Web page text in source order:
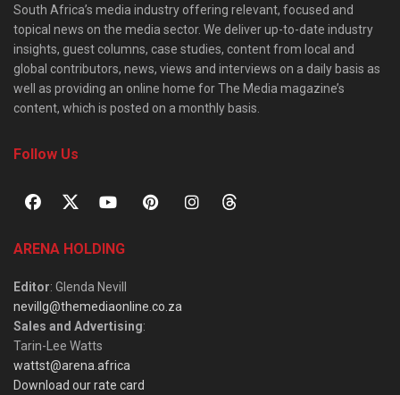
South Africa’s media industry offering relevant, focused and
topical news on the media sector. We deliver up-to-date industry
insights, guest columns, case studies, content from local and
global contributors, news, views and interviews on a daily basis as
well as providing an online home for The Media magazine’s
content, which is posted on a monthly basis.
Follow Us
ARENA HOLDING
Editor: Glenda Nevill
nevillg@themediaonline.co.za
Sales and Advertising:
Tarin-Lee Watts
wattst@arena.africa
Download our rate card